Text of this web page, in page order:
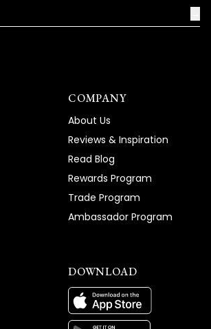
COMPANY
About Us
Reviews & Inspiration
Read Blog
Rewards Program
Trade Program
Ambassador Program
DOWNLOAD